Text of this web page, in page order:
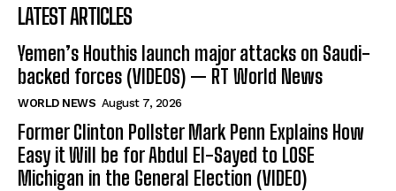
LATEST ARTICLES
Yemen’s Houthis launch major attacks on Saudi-
backed forces (VIDEOS) — RT World News
WORLD NEWS August 7, 2026
Former Clinton Pollster Mark Penn Explains How
Easy it Will be for Abdul El-Sayed to LOSE
Michigan in the General Election (VIDEO)